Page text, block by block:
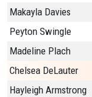
Makayla Davies
Peyton Swingle
Madeline Plach
Chelsea DeLauter
Hayleigh Armstrong